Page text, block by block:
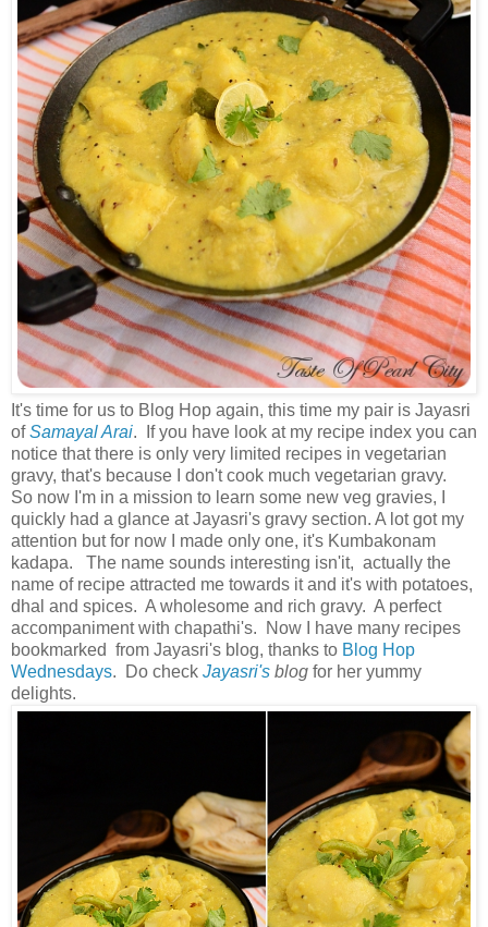
It's time for us to Blog Hop again, this time my pair is Jayasri
ofSamayal Arai. If you have look at my recipe index you can
notice that there is only very limited recipes in vegetarian
gravy, that's because I don't cook much vegetarian gravy.
So now I'm in a mission to learn some new veg gravies, I
quickly had a glance at Jayasri's gravy section. A lot got my
attention but for now I made only one, it's Kumbakonam
kadapa. The name sounds interesting isn'it, actually the
name of recipe attracted me towards it and it's with potatoes,
dhal and spices. A wholesome and rich gravy. A perfect
accompaniment with chapathi's. Now I have many recipes
bookmarked from Jayasri's blog, thanks to Blog Hop
Wednesdays. Do check Jayasri's blog for her yummy
delights.